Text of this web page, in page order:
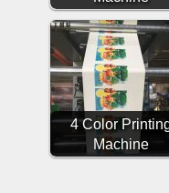
4 Color
Machine